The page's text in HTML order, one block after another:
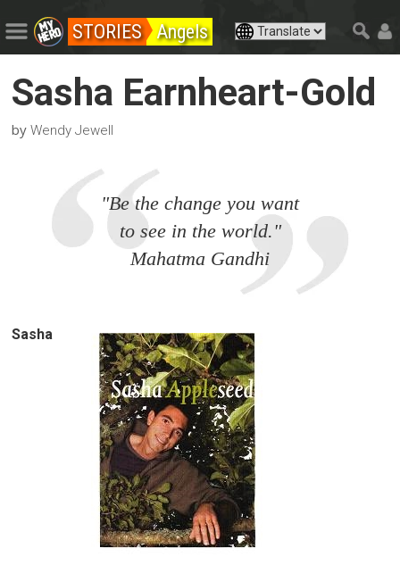
STORIES Angels
Sasha Earnheart-Gold
byWendy Jewell
"Be the change you want
to see in the world."
Mahatma Gandhi
Sasha